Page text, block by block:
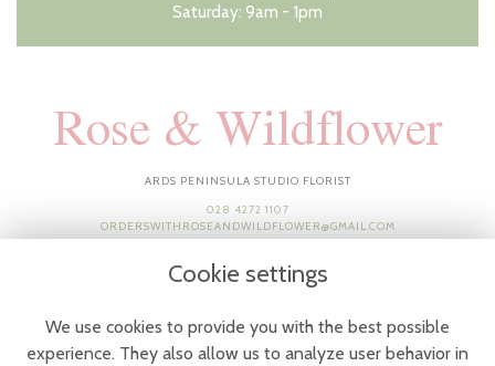
Saturday: 9am - 1pm
Rose & Wildflower
ARDS PENINSULA STUDIO FLORIST
028 4272 1107
ORDERSWITHROSEANDWILDFLOWER@GMAIL.COM
Cookie settings
We use cookies to provide you with the best possible
experience. They also allow us to analyze user behavior in